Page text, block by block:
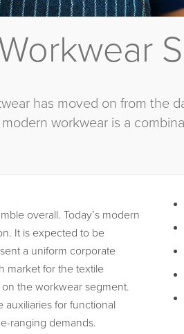
has moved on from the
modern workwear is a
overall. Today’s modern
It is expected to be
a uniform corporate
market for the textile
the workwear segment.
auxiliaries for functional
ranging demands.